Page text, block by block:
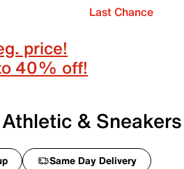
Last Chance
price!
40% off!
& Sneakers
Same Day Delivery